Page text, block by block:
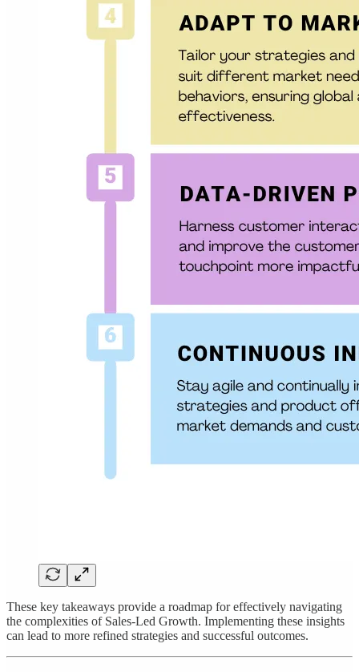
These key takeaways provide a roadmap for effectively navigating
the complexities of Sales-Led Growth. Implementing these insights
can lead to more refined strategies and successful outcomes.